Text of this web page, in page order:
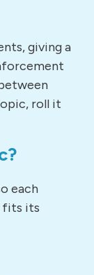
giving a
roll it
each
fits its